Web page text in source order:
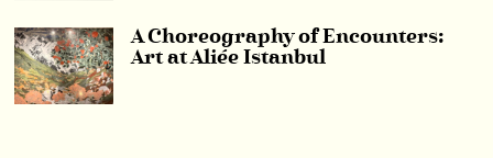
A Choreography of Encounters:
Art at Aliée Istanbul